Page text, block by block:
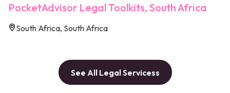
PocketAdvisor Legal Toolkits, South Africa
South Africa, South Africa
See All Legal Servicess